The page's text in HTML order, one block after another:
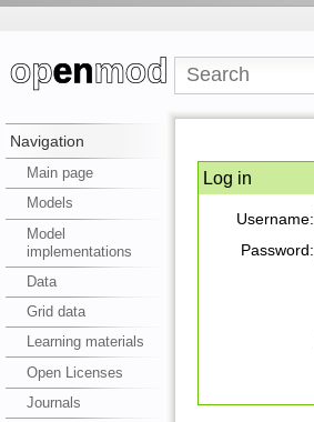
Navigation
Main page
Models
Model
implementations
Data
Grid data
Learning materials
Open Licenses
Journals
Log in
Username:
Password: